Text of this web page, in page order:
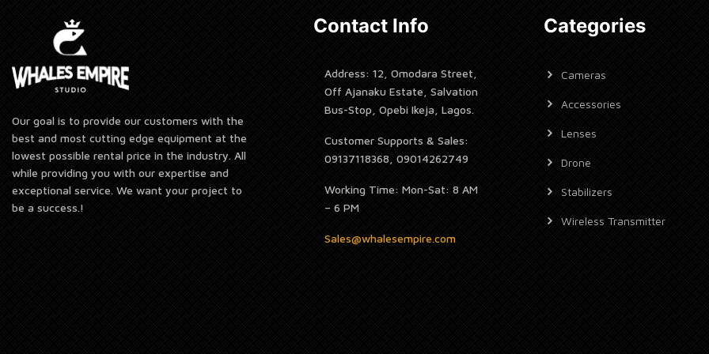
Our goal is to provide our customers with the
best and most cutting edge equipment at the
lowest possible rental price in the industry. All
while providing you with our expertise and
exceptional service. We want your project to
be a success.!
Contact Info
Address: 12, Omodara Street,
Off Ajanaku Estate, Salvation
Bus-Stop, Opebi Ikeja, Lagos.
Customer Supports & Sales:
09137118368, 09014262749
Working Time: Mon-Sat: 8 AM
– 6 PM
Sales@whalesempire.com
Categories
Cameras
Accessories
Lenses
Drone
Stabilizers
Wireless Transmitter